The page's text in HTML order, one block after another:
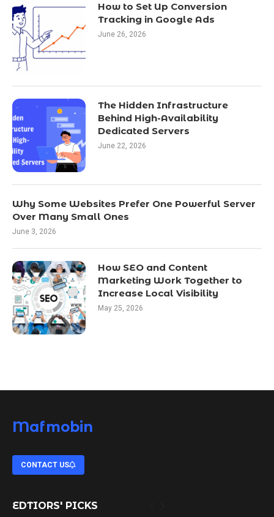
How to Set Up Conversion
Tracking in Google Ads
June 26, 2026
The Hidden Infrastructure
Behind High-Availability
Dedicated Servers
June 22, 2026
Why Some Websites Prefer One Powerful Server
Over Many Small Ones
June 3, 2026
How SEO and Content
Marketing Work Together to
Increase Local Visibility
May 25, 2026
Mafmobin
CONTACT US
EDTIORS' PICKS